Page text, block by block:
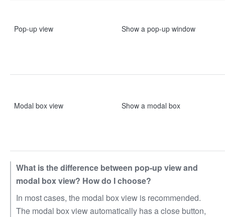
Pop-up view Show a pop-up window
Modal box view Show a modal box
What is the difference between pop-up view and
modal box view? How do I choose?
In most cases, the modal box view is recommended.
The modal box view automatically has a close button,